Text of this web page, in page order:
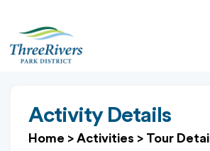
Activity Details
Home > Activities > Tour Detail